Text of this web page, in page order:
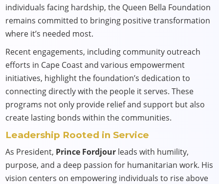
individuals facing hardship, the Queen Bella Foundation
remains committed to bringing positive transformation
where it’s needed most.
Recent engagements, including community outreach
efforts in Cape Coast and various empowerment
initiatives, highlight the foundation’s dedication to
connecting directly with the people it serves. These
programs not only provide relief and support but also
create lasting bonds within the communities.
Leadership Rooted in Service
As President, Prince Fordjour leads with humility,
purpose, and a deep passion for humanitarian work. His
vision centers on empowering individuals to rise above